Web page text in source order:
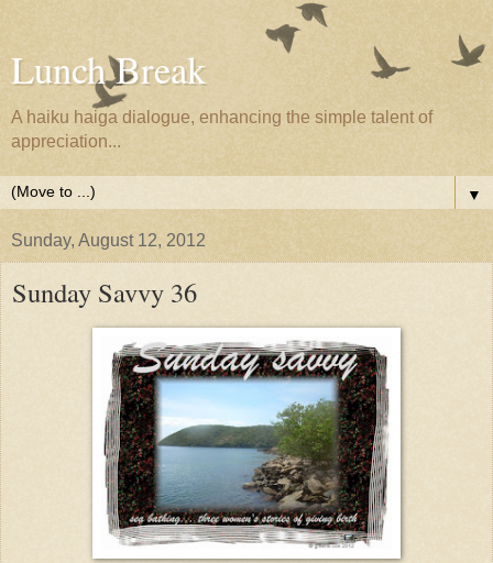
Lunch Break
A haiku haiga dialogue, enhancing the simple talent of
appreciation...
▼
Sunday, August 12, 2012
Sunday Savvy 36